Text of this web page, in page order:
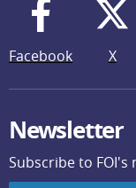
Facebook X
Newsletter
Subscribe to FOI's